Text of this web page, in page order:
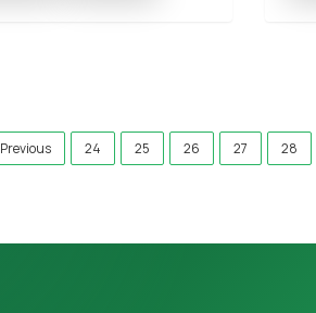
Previous 24 25 26 27 28